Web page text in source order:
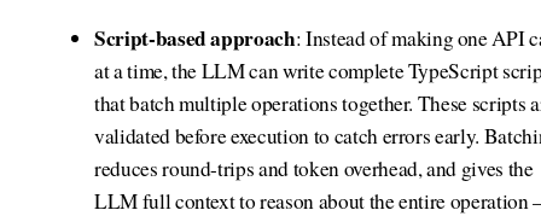
Script-based approach: Instead of making one API
at a time, the LLM can write complete TypeScript
that batch multiple operations together. These scripts
validated before execution to catch errors early.
reduces round-trips and token overhead, and gives the
LLM full context to reason about the entire